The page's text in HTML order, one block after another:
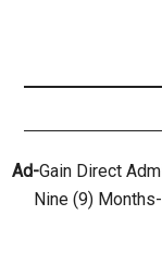
Ad-Gain Direct
Nine (9) Months-